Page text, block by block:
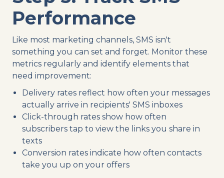
Performance
Like most marketing channels, SMS isn't
something you can set and forget. Monitor these
metrics regularly and identify elements that
need improvement:
Delivery rates reflect how often your messages
actually arrive in recipients' SMS inboxes
Click-through rates show how often
subscribers tap to view the links you share in
texts
Conversion rates indicate how often contacts
take you up on your offers